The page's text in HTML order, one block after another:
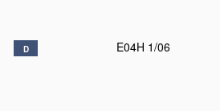
D E04H 1/06